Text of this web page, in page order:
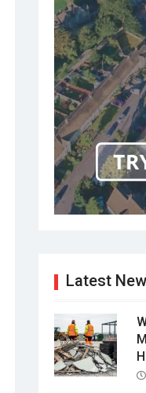
Latest